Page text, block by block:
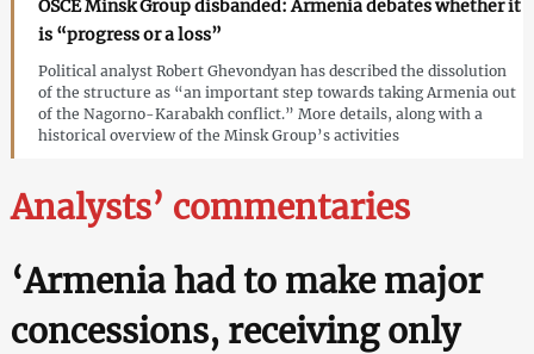
OSCE Minsk Group disbanded: Armenia debates whether it
is “progress or a loss”
Political analyst Robert Ghevondyan has described the dissolution
of the structure as “an important step towards taking Armenia out
of the Nagorno-Karabakh conflict.” More details, along with a
historical overview of the Minsk Group’s activities
Analysts’ commentaries
‘Armenia had to make major
concessions, receiving only